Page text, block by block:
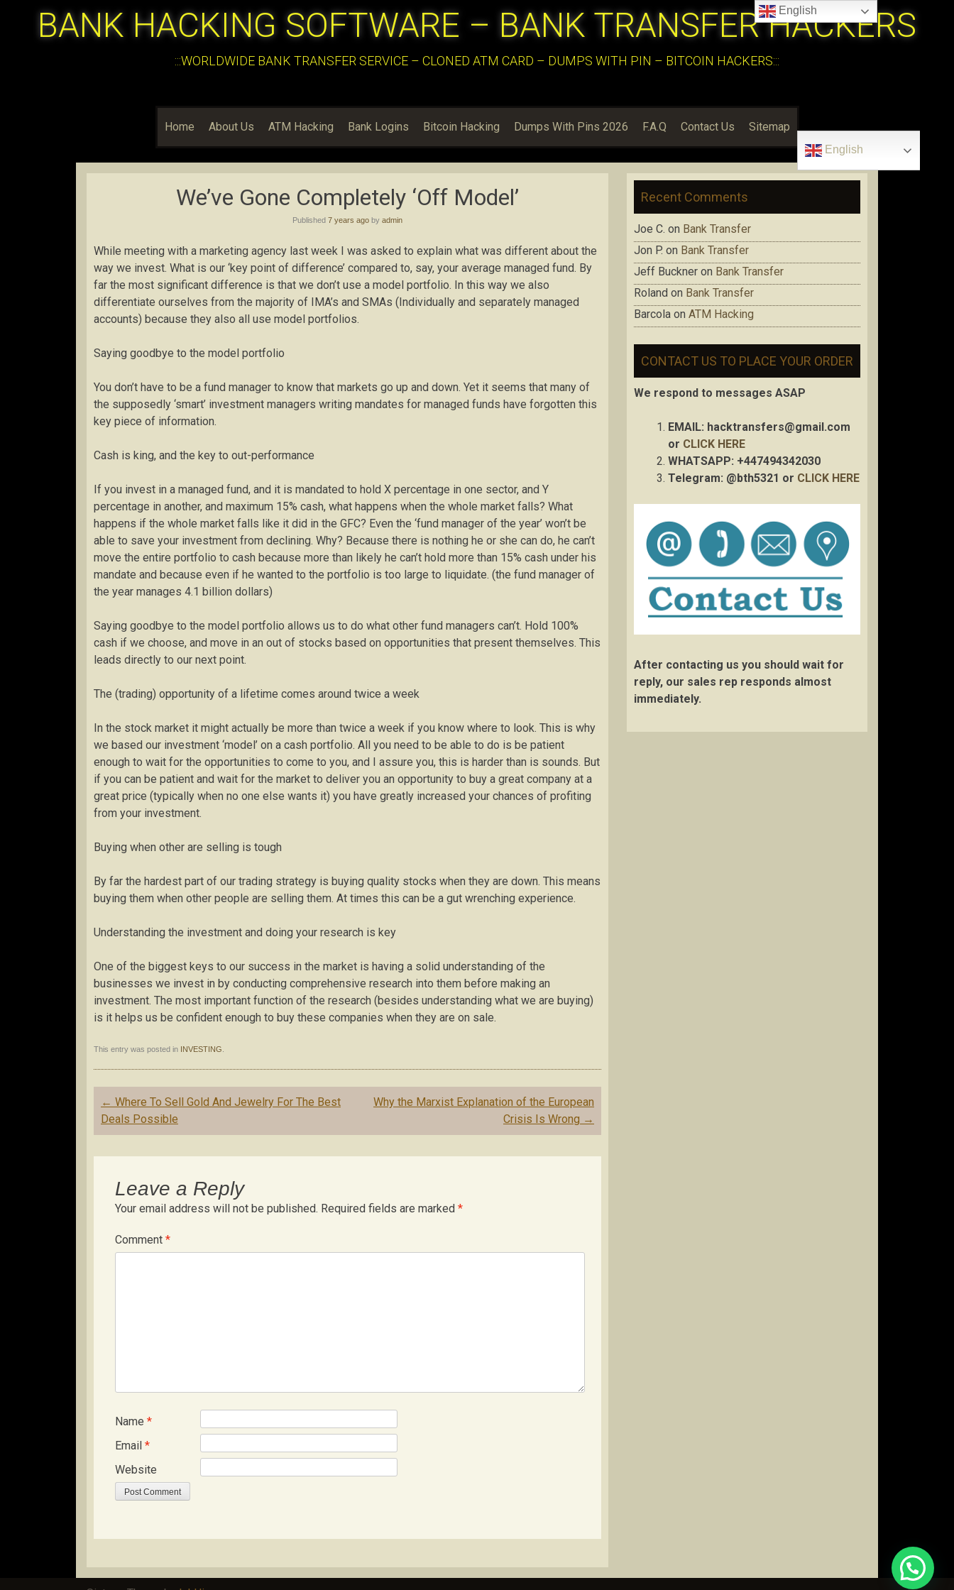
BANK HACKING SOFTWARE – BANK TRANSFER HACKERS
:::WORLDWIDE BANK TRANSFER SERVICE – CLONED ATM CARD – DUMPS WITH PIN – BITCOIN HACKERS:::
Home About Us ATM Hacking Bank Logins Bitcoin Hacking Dumps With Pins 2026 F.A.Q Contact Us Sitemap
English
We’ve Gone Completely ‘Off Model’
Published 7 years ago by admin
While meeting with a marketing agency last week I was asked to explain what was different about the
way we invest. What is our ‘key point of difference’ compared to, say, your average managed fund. By
far the most significant difference is that we don’t use a model portfolio. In this way we also
differentiate ourselves from the majority of IMA’s and SMAs (Individually and separately managed
accounts) because they also all use model portfolios.
Saying goodbye to the model portfolio
You don’t have to be a fund manager to know that markets go up and down. Yet it seems that many of
the supposedly ‘smart’ investment managers writing mandates for managed funds have forgotten this
key piece of information.
Cash is king, and the key to out-performance
If you invest in a managed fund, and it is mandated to hold X percentage in one sector, and Y
percentage in another, and maximum 15% cash, what happens when the whole market falls? What
happens if the whole market falls like it did in the GFC? Even the ‘fund manager of the year’ won’t be
able to save your investment from declining. Why? Because there is nothing he or she can do, he can’t
move the entire portfolio to cash because more than likely he can’t hold more than 15% cash under his
mandate and because even if he wanted to the portfolio is too large to liquidate. (the fund manager of
the year manages 4.1 billion dollars)
Saying goodbye to the model portfolio allows us to do what other fund managers can’t. Hold 100%
cash if we choose, and move in an out of stocks based on opportunities that present themselves. This
leads directly to our next point.
The (trading) opportunity of a lifetime comes around twice a week
In the stock market it might actually be more than twice a week if you know where to look. This is why
we based our investment ‘model’ on a cash portfolio. All you need to be able to do is be patient
enough to wait for the opportunities to come to you, and I assure you, this is harder than is sounds. But
if you can be patient and wait for the market to deliver you an opportunity to buy a great company at a
great price (typically when no one else wants it) you have greatly increased your chances of profiting
from your investment.
Buying when other are selling is tough
By far the hardest part of our trading strategy is buying quality stocks when they are down. This means
buying them when other people are selling them. At times this can be a gut wrenching experience.
Understanding the investment and doing your research is key
One of the biggest keys to our success in the market is having a solid understanding of the
businesses we invest in by conducting comprehensive research into them before making an
investment. The most important function of the research (besides understanding what we are buying)
is it helps us be confident enough to buy these companies when they are on sale.
This entry was posted in INVESTING
Post
navigation
← Where To Sell Gold And Jewelry For The Best
Deals Possible
Why the Marxist Explanation of the European
Crisis Is Wrong →
Leave a Reply
Your email address will not be published. Required fields are marked *
Comment *
Name *
Email *
Website
Recent Comments
Joe C. on Bank Transfer
Jon P. on Bank Transfer
Jeff Buckner on Bank Transfer
Roland on Bank Transfer
Barcola on ATM Hacking
CONTACT US TO PLACE YOUR ORDER
We respond to messages ASAP
EMAIL: hacktransfers@gmail.com
or CLICK HERE
WHATSAPP: +447494342030
Telegram: @bth5321 or CLICK HERE
After contacting us you should wait for
reply, our sales rep responds almost
immediately.
English